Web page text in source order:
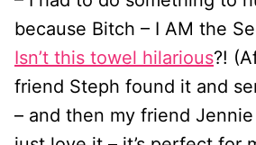
because Bitch – I AM the
Isn’t this towel hilarious?!
friend Steph found it and
– and then my friend